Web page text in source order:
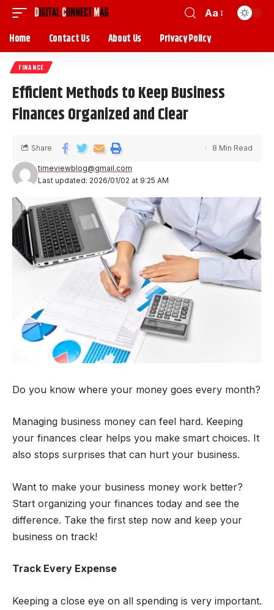
Aa
Home Contact Us About Us Privacy Policy
FINANCE
Efficient Methods to Keep Business
Finances Organized and Clear
Last updated: 2026/01/02 at 9:25 AM
timeviewblog@gmail.com
Share 8 Min Read
Do you know where your money goes every month?
Managing business money can feel hard. Keeping
your finances clear helps you make smart choices. It
also stops surprises that can hurt your business.
Want to make your business money work better?
Start organizing your finances today and see the
difference. Take the first step now and keep your
business on track!
Track Every Expense
Keeping a close eye on all spending is very important.